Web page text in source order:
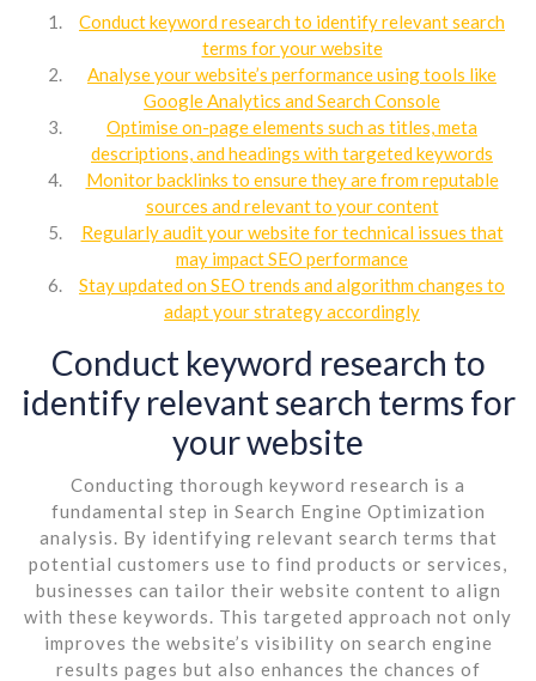
Conduct keyword research to identify relevant search
terms for your website
Analyse your website’s performance using tools like
Google Analytics and Search Console
Optimise on-page elements such as titles, meta
descriptions, and headings with targeted keywords
Monitor backlinks to ensure they are from reputable
sources and relevant to your content
Regularly audit your website for technical issues that
may impact SEO performance
Stay updated on SEO trends and algorithm changes to
adapt your strategy accordingly
Conduct keyword research to
identify relevant search terms for
your website
Conducting thorough keyword research is a
fundamental step in Search Engine Optimization
analysis. By identifying relevant search terms that
potential customers use to find products or services,
businesses can tailor their website content to align
with these keywords. This targeted approach not only
improves the website’s visibility on search engine
results pages but also enhances the chances of